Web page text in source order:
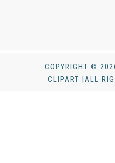
COPYRIGHT ©
CLIPART |ALL